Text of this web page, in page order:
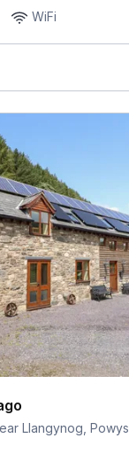
WiFi
Llangynog, Powys,